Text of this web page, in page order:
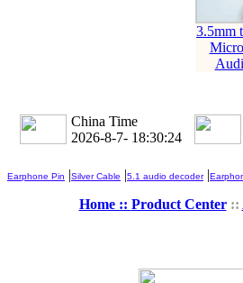
3.5mm
China Time
2026-8-7- 18:30:24
Earphone Pin |Silver Cable |5.1 audio decoder|
Home :: Product Center::